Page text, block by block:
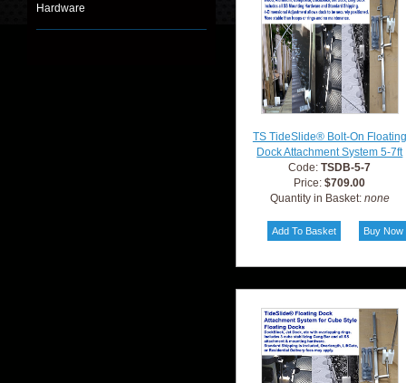
Hardware
TS TideSlide® Bolt-On Floating
Dock Attachment System 5-7ft
Code:TSDB-5-7
Price:$709.00
Quantity in Basket: none